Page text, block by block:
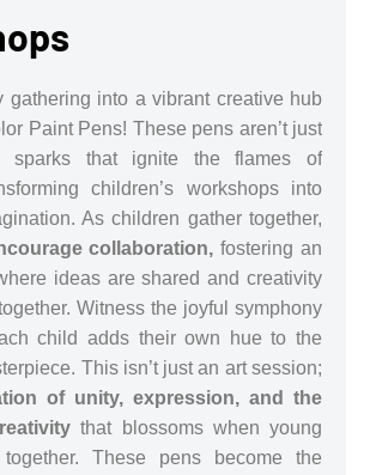
gathering into a vibrant creative hub
Paint Pens! These pens aren’t just
sparks that ignite the flames of
children’s workshops into
As children gather together,
collaboration, fostering an
ideas are shared and creativity
Witness the joyful symphony
child adds their own hue to the
This isn’t just an art session;
of unity, expression, and the
that blossoms when young
These pens become the